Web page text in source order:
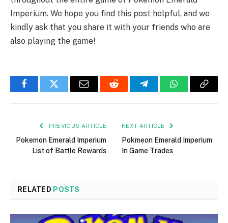
Imperium. We hope you find this post helpful, and we
kindly ask that you share it with your friends who are
also playing the game!
FacebookTwitter Email Reddit TelegramWhatsApp
Copy
PREVIOUS ARTICLE
Pokemon Emerald Imperium
List of Battle Rewards
NEXT ARTICLE
Pokmeon Emerald Imperium
In Game Trades
RELATED POSTS